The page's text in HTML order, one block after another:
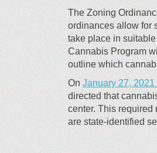
The Zoning
ordinances allow for
take place in
Cannabis Program
outline which
On January 27, 2021
directed that
center. This required
are state-identified